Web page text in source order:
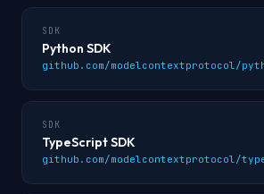
SDK
Python SDK
github.com/modelcontextprotocol/
SDK
TypeScript SDK
github.com/modelcontextprotocol/